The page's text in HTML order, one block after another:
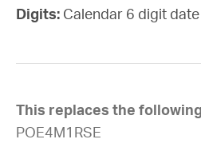
Digits: Calendar 6 digit
This replaces the
POE4M1RSE